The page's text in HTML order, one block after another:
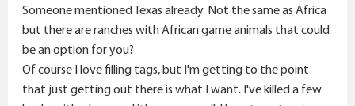
:
Someone mentioned Texas already. Not the same as Africa
but there are ranches with African game animals that could
be an option for you?
Of course I love filling tags, but I'm getting to the point
that just getting out there is what I want. I've killed a few